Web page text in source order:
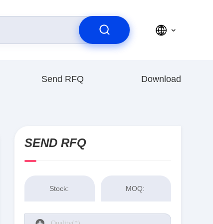
Send RFQ Download
SEND RFQ
Stock: MOQ: